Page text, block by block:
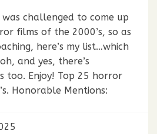
challenged to come up
films of the 2000’s, so as
here’s my list…which
and yes, there’s
too. Enjoy! Top 25 horror
Honorable Mentions: